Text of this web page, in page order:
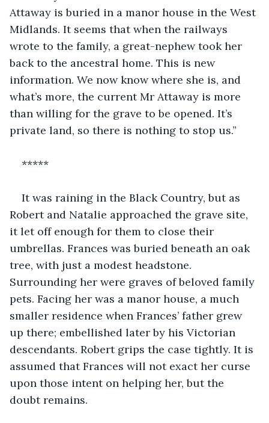
Attaway is buried in a manor house in the West
Midlands. It seems that when the railways
wrote to the family, a great-nephew took her
back to the ancestral home. This is new
information. We now know where she is, and
what’s more, the current Mr Attaway is more
than willing for the grave to be opened. It’s
private land, so there is nothing to stop us.”
*****
It was raining in the Black Country, but as
Robert and Natalie approached the grave site,
it let off enough for them to close their
umbrellas. Frances was buried beneath an oak
tree, with just a modest headstone.
Surrounding her were graves of beloved family
pets. Facing her was a manor house, a much
smaller residence when Frances’ father grew
up there; embellished later by his Victorian
descendants. Robert grips the case tightly. It is
assumed that Frances will not exact her curse
upon those intent on helping her, but the
doubt remains.